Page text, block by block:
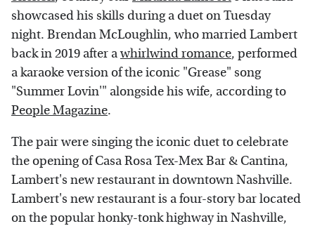
showcased his skills during a duet on Tuesday
night. Brendan McLoughlin, who married Lambert
back in 2019 after awhirlwind romance, performed
a karaoke version of the iconic "Grease" song
"Summer Lovin'" alongside his wife, according to
People Magazine.
The pair were singing the iconic duet to celebrate
the opening of Casa Rosa Tex-Mex Bar & Cantina,
Lambert's new restaurant in downtown Nashville.
Lambert's new restaurant is a four-story bar located
on the popular honky-tonk highway in Nashville,